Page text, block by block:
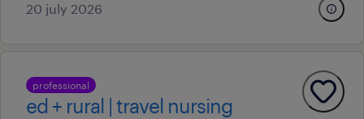
20 july 2026
professional
ed + rural | travel nursing